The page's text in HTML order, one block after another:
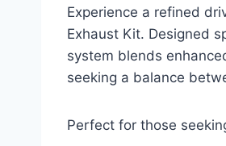
Experience a refined
Exhaust Kit. Designed
system blends
seeking a balance
Perfect for those